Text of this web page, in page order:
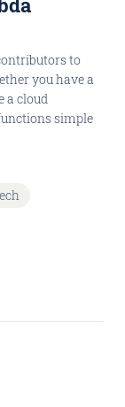
to
you have a
a cloud
simple